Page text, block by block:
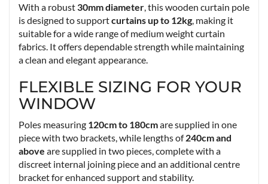
With a robust 30mm diameter, this wooden curtain pole
is designed to supportcurtains up to 12kg, making it
suitable for a wide range of medium weight curtain
fabrics. It offers dependable strength while maintaining
a clean and elegant appearance.
FLEXIBLE SIZING FOR YOUR
WINDOW
Poles measuring 120cm to 180cmare supplied in one
piece with two brackets, while lengths of240cm and
above are supplied in two pieces, complete with a
discreet internal joining piece and an additional centre
bracket for enhanced support and stability.